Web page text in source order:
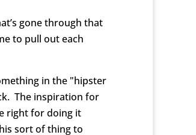
gone through that
to pull out each
in the "hipster
The inspiration for
right for doing it
sort of thing to